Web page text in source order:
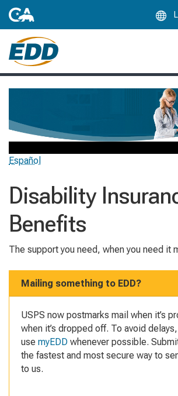
Español
Disability
Benefits
The support you need, when you need it
Mailing something to EDD?
USPS now postmarks mail when it’s
when it’s dropped off. To avoid
use myEDD whenever possible.
the fastest and most secure way to
to us.